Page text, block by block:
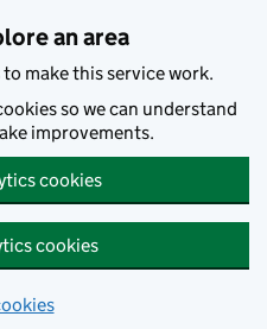
an area
make this service work.
so we can understand
improvements.
cookies
cookies